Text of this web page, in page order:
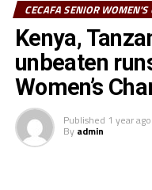
South Sudan 0
Burundi 0 Kenya 3
South Sudan 0
Tanzania 6 Burundi 0
the god play against a
am happy we have not
and now we must
Kenya,” added the
In an earlier match
winning record with a
in a match played at the
CECAFA SENIOR
Kenya,
unbeaten
Women’s
Published 1 year ago
By admin